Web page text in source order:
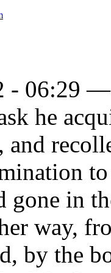
- 06:29
he
and
gone in
way,
by the